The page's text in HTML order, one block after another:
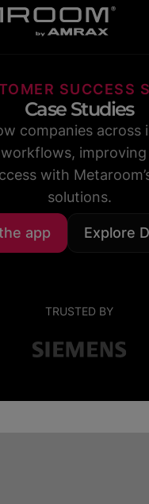
SUCCESS
Case Studies
companies across
improving
with
solutions.
app Explore
TRUSTED BY